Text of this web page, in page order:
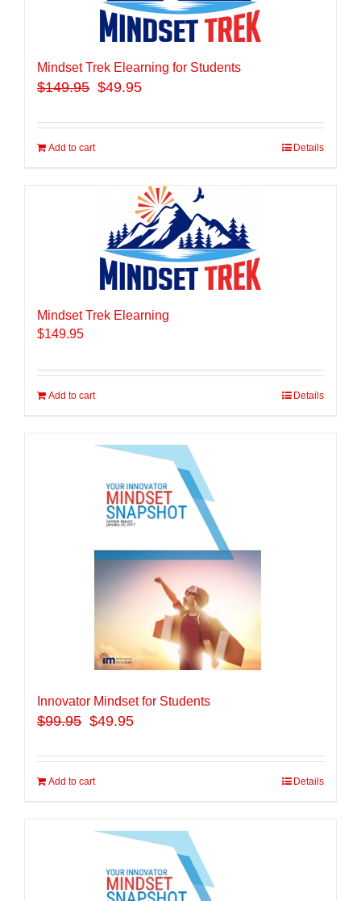
Mindset Trek Elearning for Students
$149.95 $49.95
Add to cart Details
Mindset Trek Elearning
$149.95
Add to cart Details
Innovator Mindset for Students
$99.95 $49.95
Add to cart Details